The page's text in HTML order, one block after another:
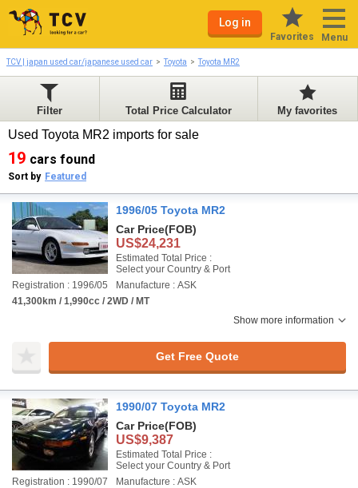
Log in
Favorites Menu
TCV | japan used car/japanese used car Toyota Toyota MR2
Filter Total Price Calculator My favorites
Used Toyota MR2 imports for sale
19 cars found
Sort by Featured
1996/05 Toyota MR2
Car Price(FOB)
US$24,231
Estimated Total Price :
Select your Country & Port
Registration : 1996/05
Manufacture : ASK
41,300km / 1,990cc / 2WD / MT
Show more information
Get Free Quote
1990/07 Toyota MR2
Car Price(FOB)
US$9,387
Estimated Total Price :
Select your Country & Port
Registration : 1990/07
Manufacture : ASK